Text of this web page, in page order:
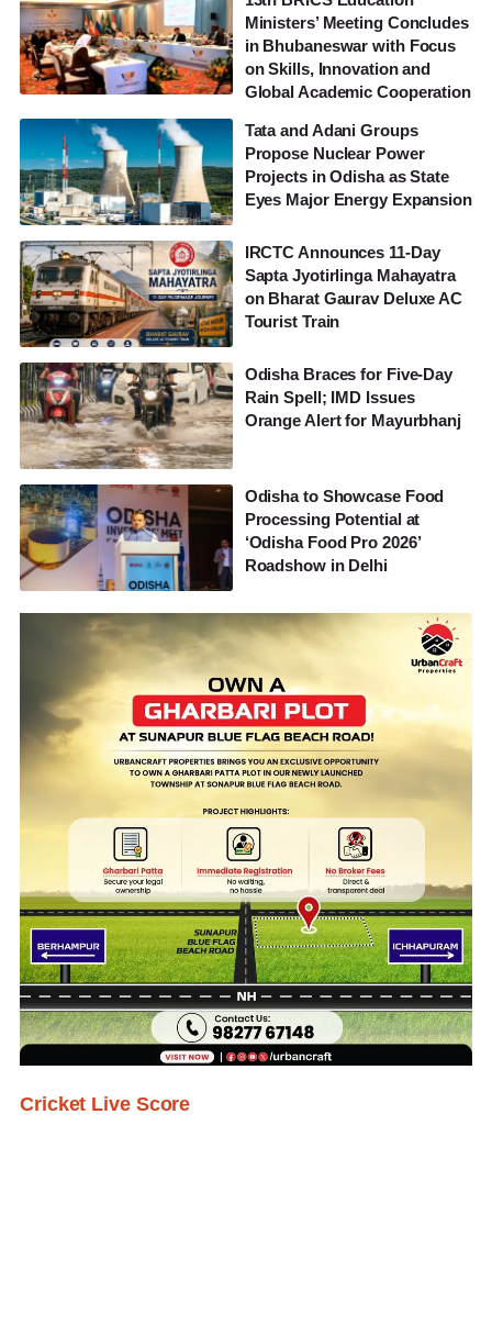
Ministers’ Meeting Concludes
in Bhubaneswar with Focus
on Skills, Innovation and
Global Academic Cooperation
Tata and Adani Groups
Propose Nuclear Power
Projects in Odisha as State
Eyes Major Energy Expansion
IRCTC Announces 11-Day
Sapta Jyotirlinga Mahayatra
on Bharat Gaurav Deluxe AC
Tourist Train
Odisha Braces for Five-Day
Rain Spell; IMD Issues
Orange Alert for Mayurbhanj
Odisha to Showcase Food
Processing Potential at
‘Odisha Food Pro 2026’
Roadshow in Delhi
Cricket Live Score